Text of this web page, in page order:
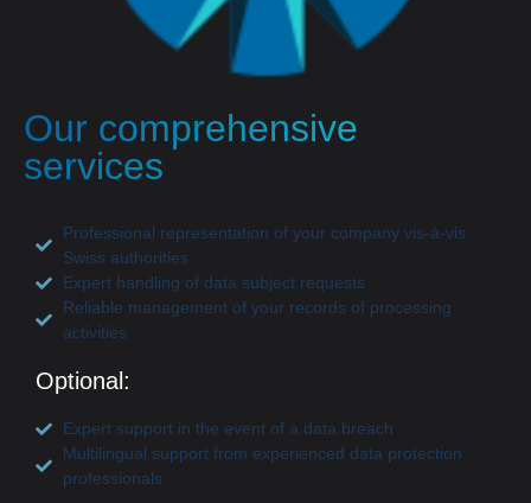
Our comprehensive
services
Professional representation of your company vis-à-vis
Swiss authorities
Expert handling of data subject requests
Reliable management of your records of processing
activities
Optional:
Expert support in the event of a data breach
Multilingual support from experienced data protection
professionals